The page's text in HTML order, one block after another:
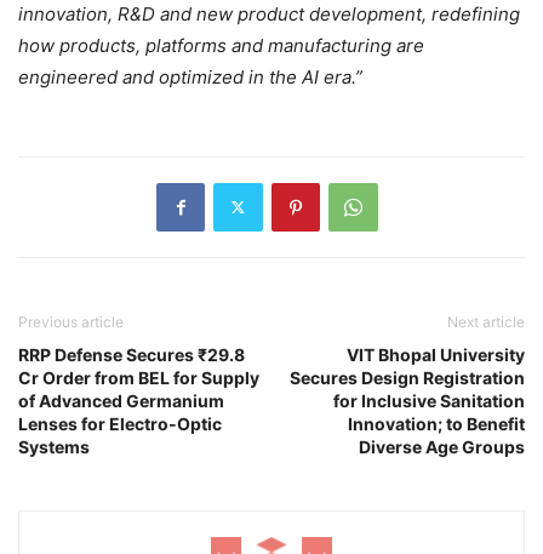
innovation, R&D and new product development, redefining
how products, platforms and manufacturing are
engineered and optimized in the AI era.”
Previous article
RRP Defense Secures ₹29.8
Cr Order from BEL for Supply
of Advanced Germanium
Lenses for Electro-Optic
Systems
Next article
VIT Bhopal University
Secures Design Registration
for Inclusive Sanitation
Innovation; to Benefit
Diverse Age Groups